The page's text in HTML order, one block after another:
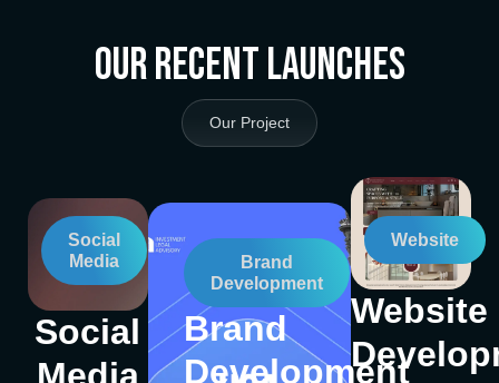
Our Recent Launches
Our Project
Social
Media
Social
Brand
Development
Brand
Development
Website
Website